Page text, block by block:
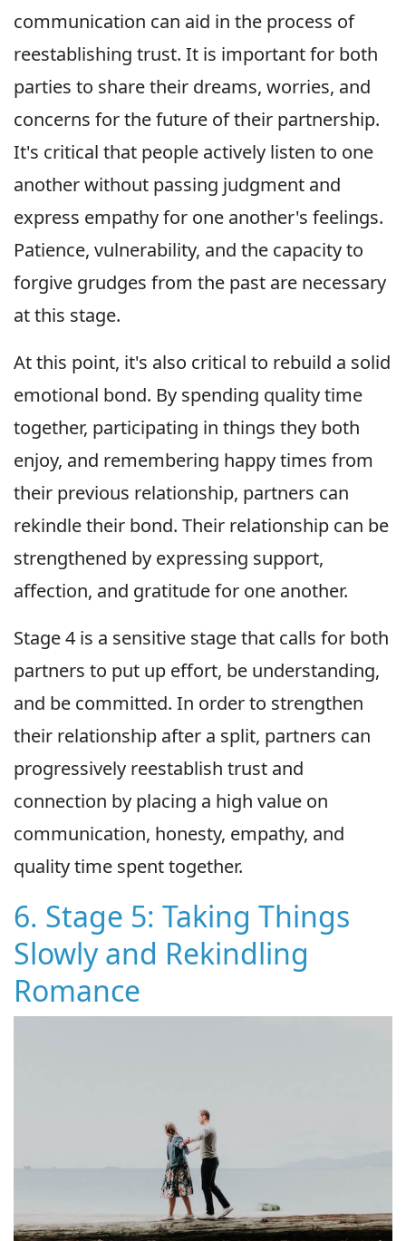
communication can aid in the process of
reestablishing trust. It is important for both
parties to share their dreams, worries, and
concerns for the future of their partnership.
It's critical that people actively listen to one
another without passing judgment and
express empathy for one another's feelings.
Patience, vulnerability, and the capacity to
forgive grudges from the past are necessary
at this stage.
At this point, it's also critical to rebuild a solid
emotional bond. By spending quality time
together, participating in things they both
enjoy, and remembering happy times from
their previous relationship, partners can
rekindle their bond. Their relationship can be
strengthened by expressing support,
affection, and gratitude for one another.
Stage 4 is a sensitive stage that calls for both
partners to put up effort, be understanding,
and be committed. In order to strengthen
their relationship after a split, partners can
progressively reestablish trust and
connection by placing a high value on
communication, honesty, empathy, and
quality time spent together.
6. Stage 5: Taking Things
Slowly and Rekindling
Romance